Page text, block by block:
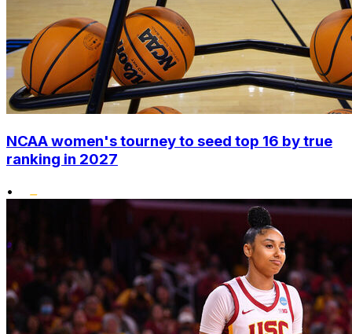
NCAA women's tourney to seed top 16 by true
ranking in 2027
•